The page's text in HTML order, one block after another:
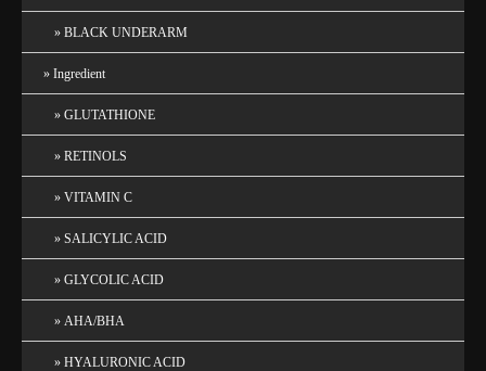
BLACK UNDERARM
Ingredient
GLUTATHIONE
RETINOLS
VITAMIN C
SALICYLIC ACID
GLYCOLIC ACID
AHA/BHA
HYALURONIC ACID